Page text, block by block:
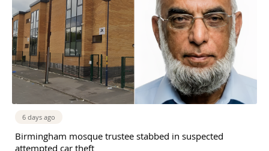
6 days ago
Birmingham mosque trustee stabbed in suspected
attempted car theft